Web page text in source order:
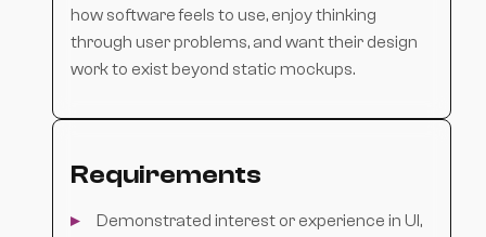
how software feels to use, enjoy thinking
through user problems, and want their design
work to exist beyond static mockups.
Requirements
Demonstrated interest or experience in UI,